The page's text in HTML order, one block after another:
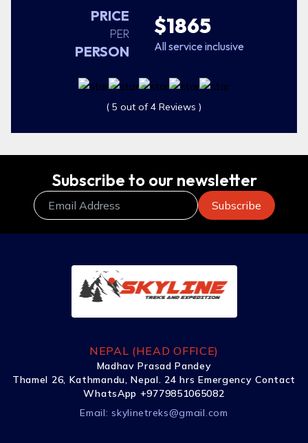
PRICE
PER
PERSON
$1865
All service inclusive
( 5 out of 4 Reviews )
Subscribe to our newsletter
NEPAL (HEAD OFFICE)
Madhav Prasad Pandey
Thamel 26, Kathmandu, Nepal. 24 hrs Emergency Contact
WhatsApp +9779851065082
Email: skylinetreks@gmail.com